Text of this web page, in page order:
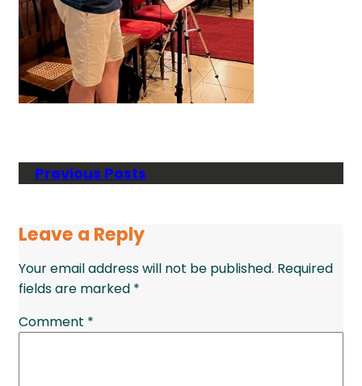
Previous Posts
Leave a Reply
Your email address will not be published. Required
fields are marked *
Comment *